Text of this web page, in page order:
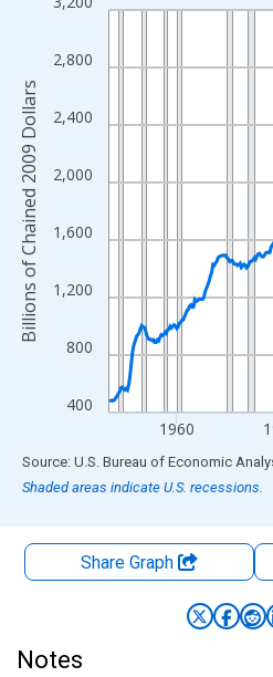
Line chart with 282 data points.
The chart has 1 X axis displaying
The chart has 2 Y axes
400
800
1,200
1,600
2,000
2,400
2,800
1960
Billions of Chained 2009 Dollars
End of interactive chart.
Source: U.S. Bureau of Economic
Shaded areas indicate U.S. recessions.
Share Graph
Notes